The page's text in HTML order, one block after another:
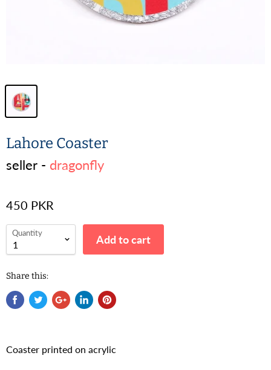
Lahore Coaster
seller - dragonfly
450 PKR
Quantity Add to cart
Share this:
Coaster printed on acrylic